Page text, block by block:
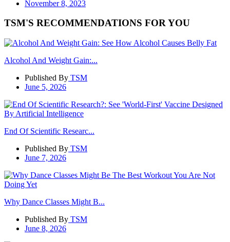
November 8, 2023
TSM'S RECOMMENDATIONS FOR YOU
Alcohol And Weight Gain:...
Published By TSM
June 5, 2026
End Of Scientific Researc...
Published By TSM
June 7, 2026
Why Dance Classes Might B...
Published By TSM
June 8, 2026